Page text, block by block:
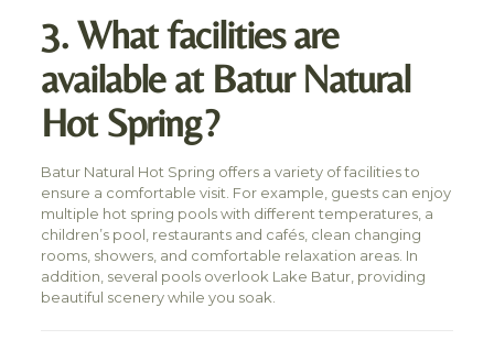
3. What facilities are
available at Batur Natural
Hot Spring?
Batur Natural Hot Spring offers a variety of facilities to
ensure a comfortable visit. For example, guests can enjoy
multiple hot spring pools with different temperatures, a
children’s pool, restaurants and cafés, clean changing
rooms, showers, and comfortable relaxation areas. In
addition, several pools overlook Lake Batur, providing
beautiful scenery while you soak.